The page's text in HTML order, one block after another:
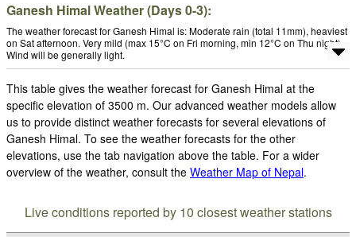
Ganesh Himal Weather (Days 0-3):
The weather forecast for Ganesh Himal is: Moderate rain (total 11mm), heaviest
on Sat afternoon. Very mild (max 15°C on Fri morning, min 12°C on Thu night).
Wind will be generally light.
This table gives the weather forecast for Ganesh Himal at the
specific elevation of 3500 m. Our advanced weather models allow
us to provide distinct weather forecasts for several elevations of
Ganesh Himal. To see the weather forecasts for the other
elevations, use the tab navigation above the table. For a wider
overview of the weather, consult the Weather Map of Nepal.
Live conditions reported by 10 closest weather stations